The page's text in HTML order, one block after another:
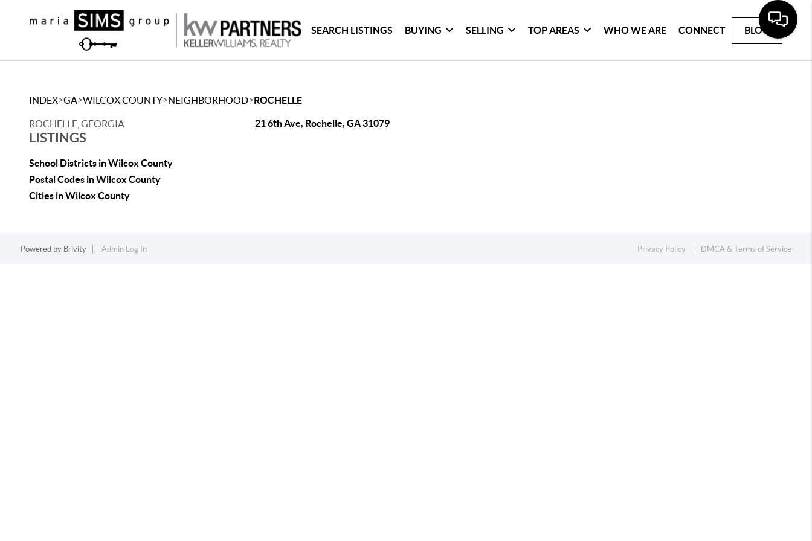
SEARCH LISTINGS BUYING SELLING TOP AREAS WHO WE ARE CONNECT BLOG
INDEX>GA>WILCOX COUNTY>NEIGHBORHOOD>ROCHELLE
ROCHELLE, GEORGIA
LISTINGS
School Districts in Wilcox County
Postal Codes in Wilcox County
Cities in Wilcox County
21 6th Ave, Rochelle, GA 31079
Powered by Brivity Admin Log In Privacy Policy DMCA & Terms of Service